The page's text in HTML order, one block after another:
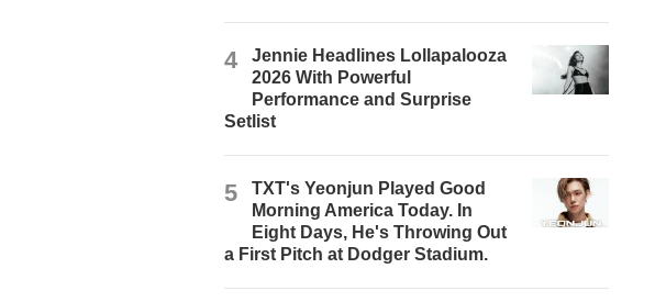
4
Jennie Headlines Lollapalooza
2026 With Powerful
Performance and Surprise
Setlist
5
TXT's Yeonjun Played Good
Morning America Today. In
Eight Days, He's Throwing Out
a First Pitch at Dodger Stadium.